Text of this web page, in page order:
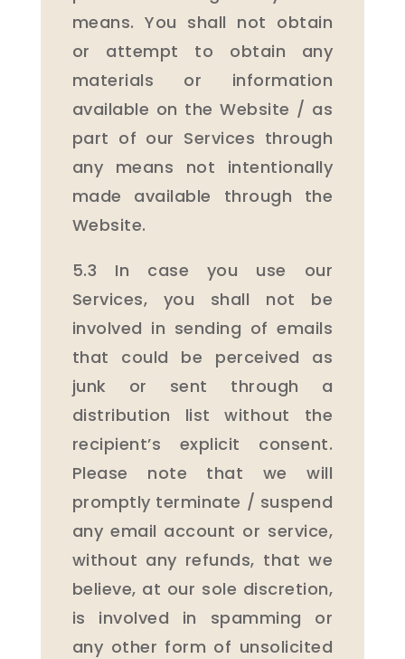
means. You shall not obtain
or attempt to obtain any
materials or information
available on the Website / as
part of our Services through
any means not intentionally
made available through the
Website.
5.3 In case you use our
Services, you shall not be
involved in sending of emails
that could be perceived as
junk or sent through a
distribution list without the
recipient’s explicit consent.
Please note that we will
promptly terminate / suspend
any email account or service,
without any refunds, that we
believe, at our sole discretion,
is involved in spamming or
any other form of unsolicited